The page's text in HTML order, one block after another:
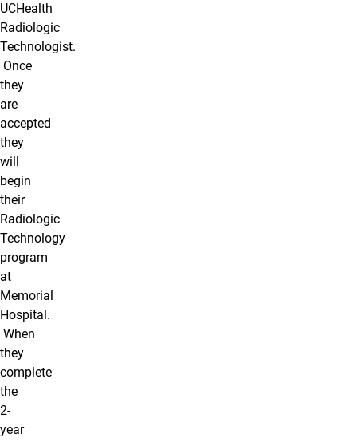
UCHealth
Radiologic
Technologist.
Once
they
are
accepted
they
will
begin
their
Radiologic
Technology
program
at
Memorial
Hospital.
When
they
complete
the
2-
year